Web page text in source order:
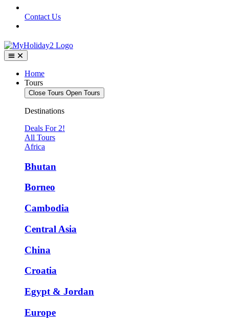
Contact Us
Home
Tours
Close Tours Open Tours
Destinations
Deals For 2!
All Tours
Africa
Bhutan
Borneo
Cambodia
Central Asia
China
Croatia
Egypt & Jordan
Europe